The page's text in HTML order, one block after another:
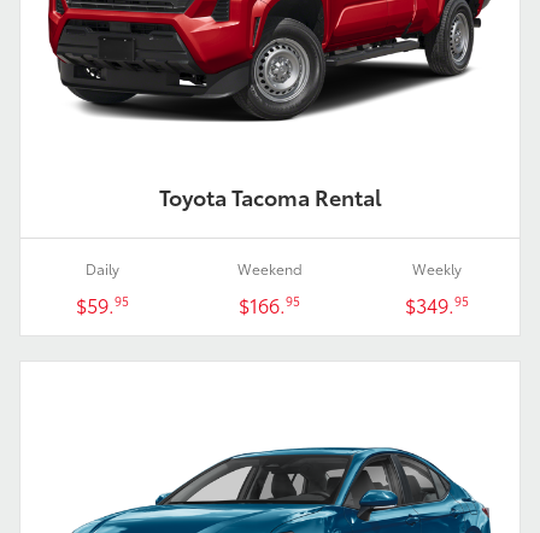
Toyota Tacoma Rental
Daily
$59.95
Weekend
$166.95
Weekly
$349.95